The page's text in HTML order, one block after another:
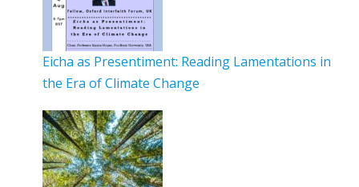
Eicha as Presentiment: Reading Lamentations in
the Era of Climate Change